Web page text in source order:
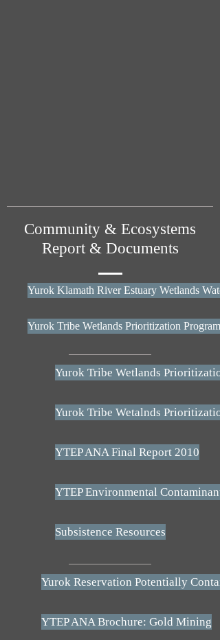
Community & Ecosystems
Report & Documents
Yurok Klamath River Estuary Wetlands
Yurok Tribe Wetlands Prioritization Program
Yurok Tribe Wetlands
Yurok Tribe Wetalnds
YTEP ANA Final Report 2010
YTEP Environmental
Subsistence Resources
Yurok Reservation Potentially
YTEP ANA Brochure: Gold Mining